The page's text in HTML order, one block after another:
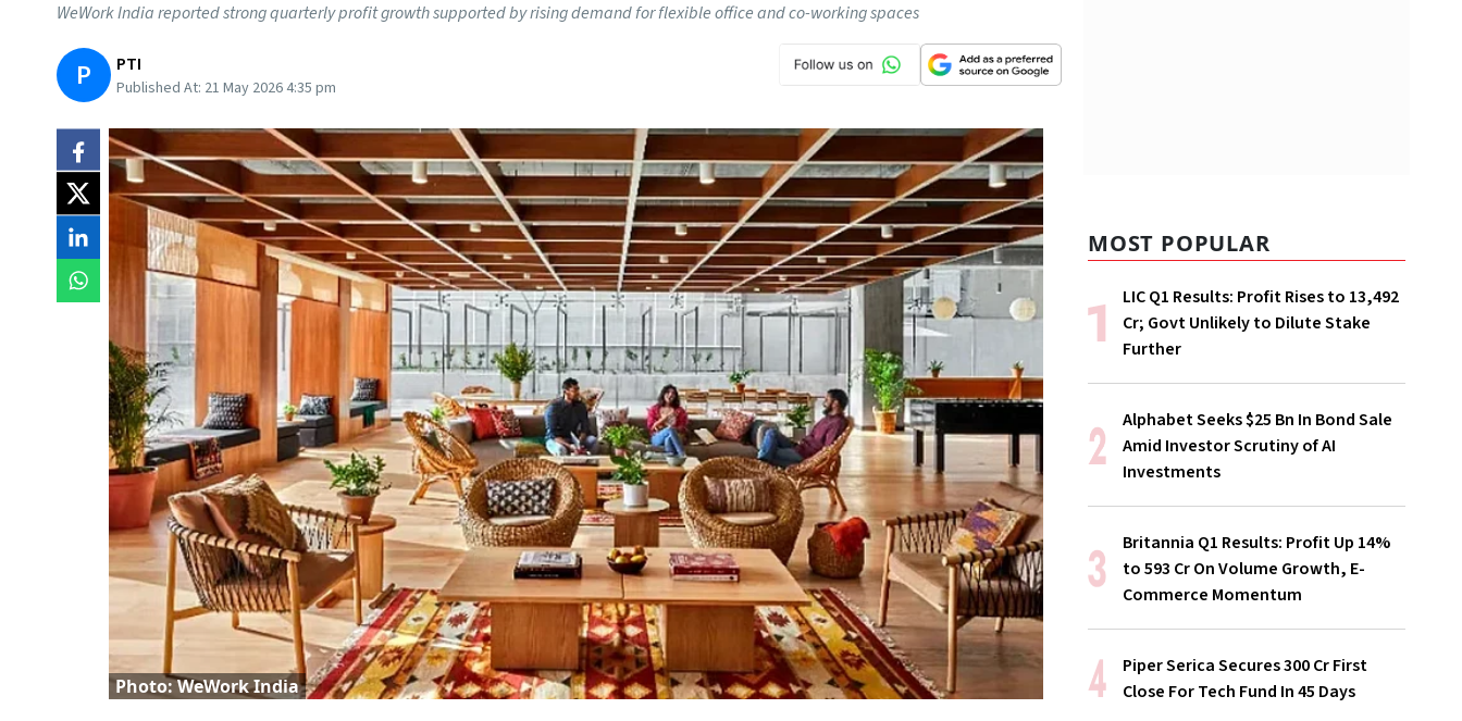
WeWork India reported strong quarterly profit growth supported by rising demand for flexible office and co-working spaces
P PTI
Published At: 21 May 2026 4:35 pm
Photo: WeWork India
MOST POPULAR
LIC Q1 Results: Profit Rises to ₹13,492
Cr; Govt Unlikely to Dilute Stake
Further
Alphabet Seeks $25 Bn In Bond Sale
Amid Investor Scrutiny of AI
Investments
Britannia Q1 Results: Profit Up 14%
to ₹593 Cr On Volume Growth, E-
Commerce Momentum
Piper Serica Secures ₹300 Cr First
Close For Tech Fund In 45 Days